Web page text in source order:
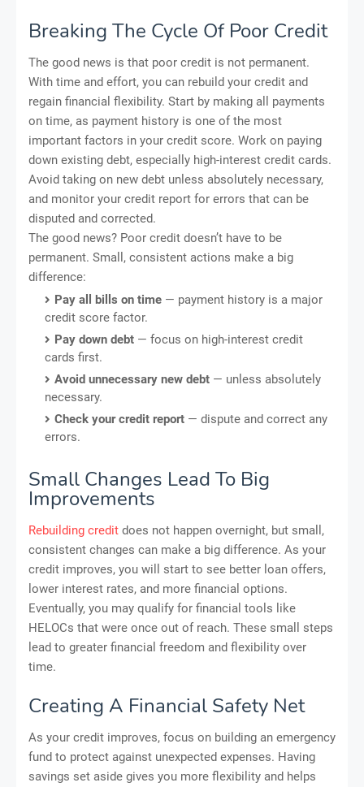
Breaking The Cycle Of Poor Credit
The good news is that poor credit is not permanent.
With time and effort, you can rebuild your credit and
regain financial flexibility. Start by making all payments
on time, as payment history is one of the most
important factors in your credit score. Work on paying
down existing debt, especially high-interest credit cards.
Avoid taking on new debt unless absolutely necessary,
and monitor your credit report for errors that can be
disputed and corrected.
The good news? Poor credit doesn’t have to be
permanent. Small, consistent actions make a big
difference:
Pay all bills on time — payment history is a major
credit score factor.
Pay down debt — focus on high-interest credit
cards first.
Avoid unnecessary new debt — unless absolutely
necessary.
Check your credit report — dispute and correct any
errors.
Small Changes Lead To Big
Improvements
Rebuilding credit does not happen overnight, but small,
consistent changes can make a big difference. As your
credit improves, you will start to see better loan offers,
lower interest rates, and more financial options.
Eventually, you may qualify for financial tools like
HELOCs that were once out of reach. These small steps
lead to greater financial freedom and flexibility over
time.
Creating A Financial Safety Net
As your credit improves, focus on building an emergency
fund to protect against unexpected expenses. Having
savings set aside gives you more flexibility and helps